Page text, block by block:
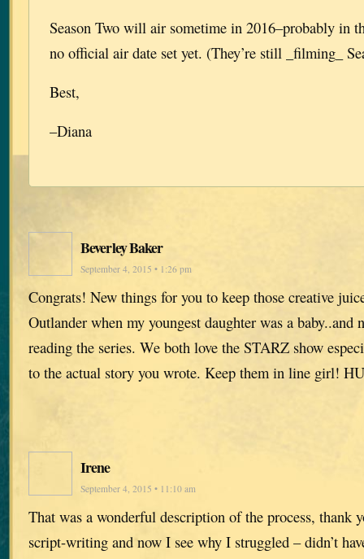
Season Two will air sometime in 2016–probably in
no official air date set yet. (They’re still _filming_
Best,
–Diana
Beverley Baker
September 4, 2015 • 1:26 pm
Congrats! New things for you to keep those creative
Outlander when my youngest daughter was a baby..and
reading the series. We both love the STARZ show
to the actual story you wrote. Keep them in line girl!
Irene
September 4, 2015 • 11:10 am
That was a wonderful description of the process, thank
script-writing and now I see why I struggled – didn’t